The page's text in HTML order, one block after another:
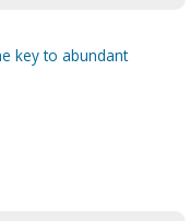
key to abundant